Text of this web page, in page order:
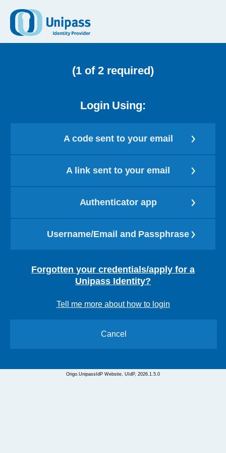
(1 of 2 required)
Login Using:
A code sent to your email
A link sent to your email
Authenticator app
Username/Email and Passphrase
Forgotten your credentials/apply for a
Unipass Identity?
Tell me more about how to login
Cancel
Origo.UnipassIdP Website, UIdP, 2026.1.5.0